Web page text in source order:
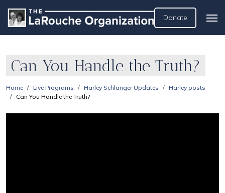
Donate
Can You Handle the Truth?
Home Live Programs Harley Schlanger Updates
Harley posts
Can You Handle the Truth?